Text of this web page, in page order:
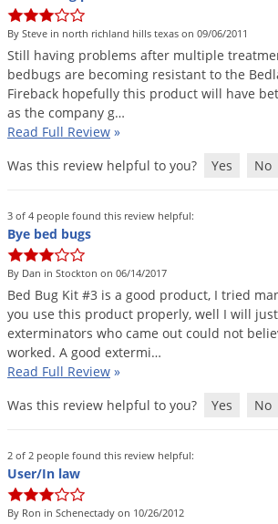
By Steve in north richland hills texas on 09/06/2011
Still having problems after multiple
bedbugs are becoming resistant to the
Fireback hopefully this product will have
as the company g…
Read Full Review »
Was this review helpful to you?
Yes No
3 of 4 people found this review helpful:
Bye bed bugs
By Dan in Stockton on 06/14/2017
Bed Bug Kit #3 is a good product, I tried
you use this product properly, well I will just
exterminators who came out could not
worked. A good extermi…
Read Full Review »
Was this review helpful to you?
Yes No
2 of 2 people found this review helpful:
User/In law
By Ron in Schenectady on 10/26/2012
Pest Control
DIY Pest Control
DoMyOwn's Pest Box»
DIY Gardening Videos
Summer Lawn Care
DoMyOwn's Turf Box»
Dog Care»
Shop Sprayers
Shop Spreaders »
Drain Flies
Earwigs
Emerald Ash Borer
Flies
Gnats & Midges
Gophers
Grasshoppers
Grubs